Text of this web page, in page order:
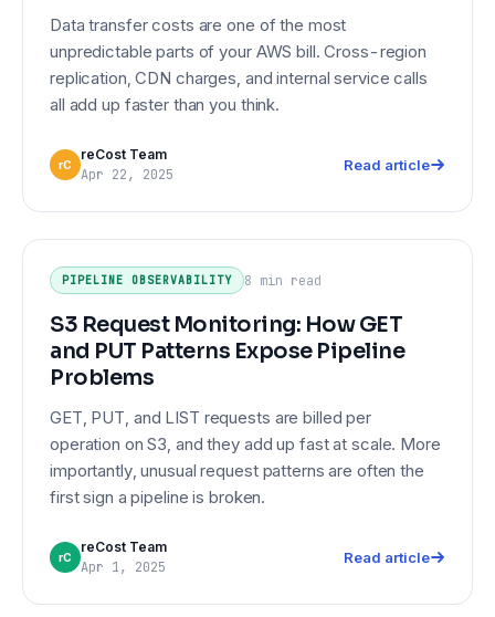
Data transfer costs are one of the most
unpredictable parts of your AWS bill. Cross-region
replication, CDN charges, and internal service calls
all add up faster than you think.
rC
reCost Team
Apr 22, 2025
Read article
and PUT Patterns Expose Pipeline
Problems
PIPELINE OBSERVABILITY 8 min read
S3 Request Monitoring: How GET
and PUT Patterns Expose Pipeline
Problems
GET, PUT, and LIST requests are billed per
operation on S3, and they add up fast at scale. More
importantly, unusual request patterns are often the
first sign a pipeline is broken.
rC
reCost Team
Apr 1, 2025
Read article